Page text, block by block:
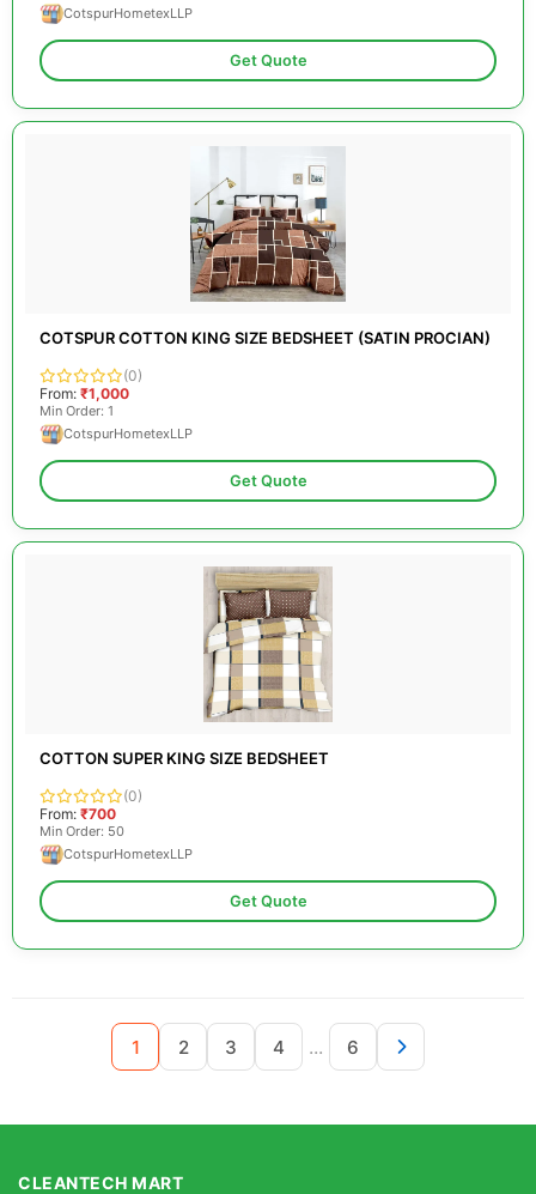
CotspurHometexLLP
Get Quote
COTSPUR COTTON KING SIZE BEDSHEET (SATIN PROCIAN)
(0)
From: ₹1,000
Min Order: 1
CotspurHometexLLP
Get Quote
COTTON SUPER KING SIZE BEDSHEET
(0)
From: ₹700
Min Order: 50
CotspurHometexLLP
Get Quote
1 2 3 4 ... 6
CLEANTECH MART